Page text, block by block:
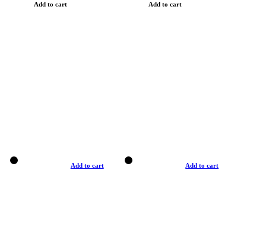
Add to cart Add to cart
Add to cart Add to cart